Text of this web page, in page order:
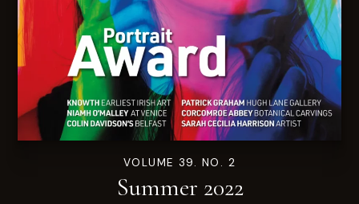
VOLUME 39. NO. 2
Summer 2022